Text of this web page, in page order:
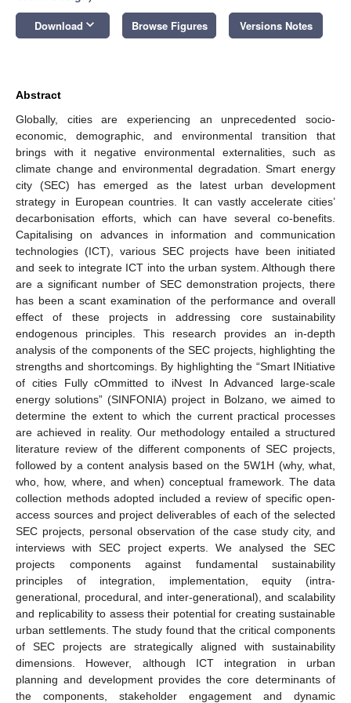
Download keyboard_arrow_down Browse Figures Versions Notes
Abstract
Globally, cities are experiencing an unprecedented socio-
economic, demographic, and environmental transition that
brings with it negative environmental externalities, such as
climate change and environmental degradation. Smart energy
city (SEC) has emerged as the latest urban development
strategy in European countries. It can vastly accelerate cities’
decarbonisation efforts, which can have several co-benefits.
Capitalising on advances in information and communication
technologies (ICT), various SEC projects have been initiated
and seek to integrate ICT into the urban system. Although there
are a significant number of SEC demonstration projects, there
has been a scant examination of the performance and overall
effect of these projects in addressing core sustainability
endogenous principles. This research provides an in-depth
analysis of the components of the SEC projects, highlighting the
strengths and shortcomings. By highlighting the “Smart INitiative
of cities Fully cOmmitted to iNvest In Advanced large-scale
energy solutions” (SINFONIA) project in Bolzano, we aimed to
determine the extent to which the current practical processes
are achieved in reality. Our methodology entailed a structured
literature review of the different components of SEC projects,
followed by a content analysis based on the 5W1H (why, what,
who, how, where, and when) conceptual framework. The data
collection methods adopted included a review of specific open-
access sources and project deliverables of each of the selected
SEC projects, personal observation of the case study city, and
interviews with SEC project experts. We analysed the SEC
projects components against fundamental sustainability
principles of integration, implementation, equity (intra-
generational, procedural, and inter-generational), and scalability
and replicability to assess their potential for creating sustainable
urban settlements. The study found that the critical components
of SEC projects are strategically aligned with sustainability
dimensions. However, although ICT integration in urban
planning and development provides the core determinants of
the components, stakeholder engagement and dynamic